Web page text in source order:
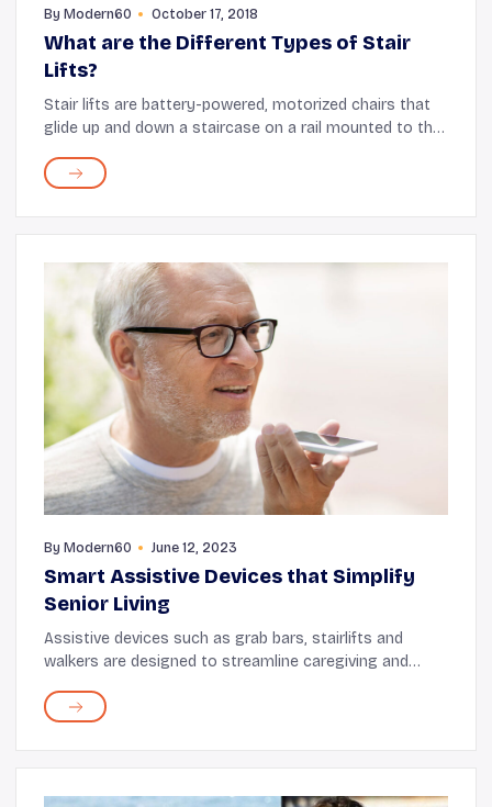
By Modern60 October 17, 2018
What are the Different Types of Stair
Lifts?
Stair lifts are battery-powered, motorized chairs that
glide up and down a staircase on a rail mounted to the
both indoors and outdoors. These ...
By Modern60 June 12, 2023
Smart Assistive Devices that Simplify
Senior Living
Assistive devices such as grab bars, stairlifts and
walkers are designed to streamline caregiving and
help seniors perform daily tasks with ease, th...